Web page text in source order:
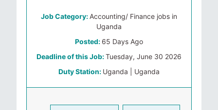
Job Category: Accounting/ Finance jobs in
Uganda
Posted: 65 Days Ago
Deadline of this Job:Tuesday, June 30 2026
Duty Station: Uganda | Uganda